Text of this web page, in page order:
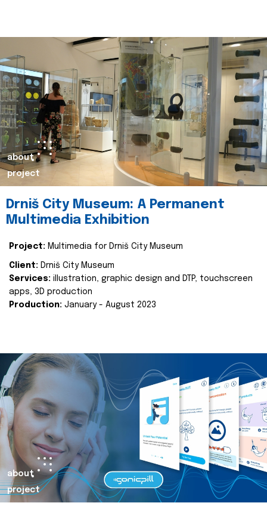
about
project
Drniš City Museum: A Permanent
Multimedia Exhibition
Project: Multimedia for Drniš City Museum
Client: Drniš City Museum
Services: illustration, graphic design and DTP, touchscreen
apps, 3D production
Production: January - August 2023
about
project